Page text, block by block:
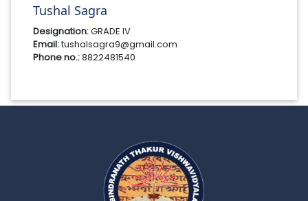
Tushal Sagra
Designation:GRADE IV
Email:tushalsagra9@gmail.com
Phone no.:8822481540